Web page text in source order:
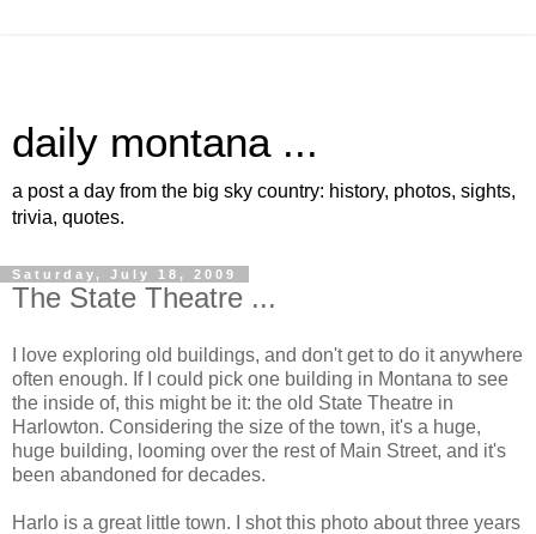
daily montana ...
a post a day from the big sky country: history, photos, sights,
trivia, quotes.
Saturday, July 18, 2009
The State Theatre ...
I love exploring old buildings, and don't get to do it anywhere
often enough. If I could pick one building in Montana to see
the inside of, this might be it: the old State Theatre in
Harlowton. Considering the size of the town, it's a huge,
huge building, looming over the rest of Main Street, and it's
been abandoned for decades.
Harlo is a great little town. I shot this photo about three years